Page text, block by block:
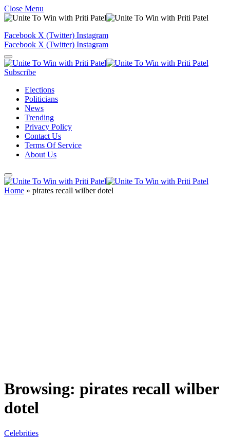
Close Menu
Facebook X (Twitter) Instagram
Facebook X (Twitter) Instagram
Subscribe
Elections
Politicians
News
Trending
Privacy Policy
Contact Us
Terms Of Service
About Us
Home » pirates recall wilber dotel
Browsing: pirates recall wilber
dotel
Celebrities